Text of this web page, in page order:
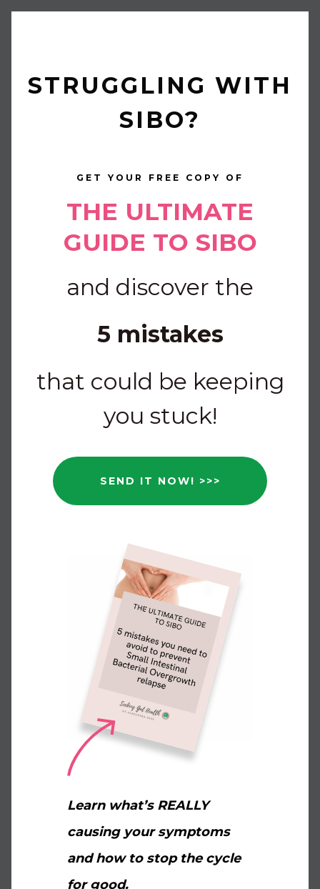
STRUGGLING WITH
SIBO?
GET YOUR FREE COPY OF
THE ULTIMATE
GUIDE TO SIBO
and discover the
5 mistakes
that could be keeping
you stuck!
SEND IT NOW! >>>
Learn what’s REALLY
causing your symptoms
and how to stop the cycle
for good.